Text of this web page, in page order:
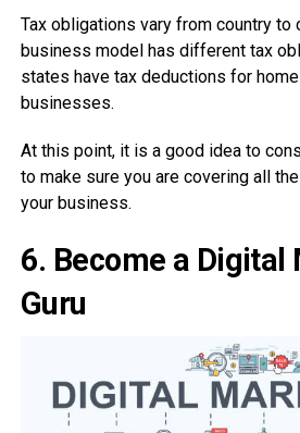
Tax obligations vary from country to
business model has different tax
states have tax deductions for
businesses.
At this point, it is a good idea to
to make sure you are covering all
your business.
6. Become a Digital
Guru